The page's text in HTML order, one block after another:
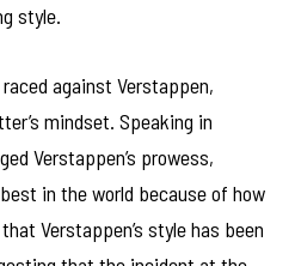
style.
against Verstappen,
mindset. Speaking in
Verstappen’s prowess,
in the world because of how
Verstappen’s style has been